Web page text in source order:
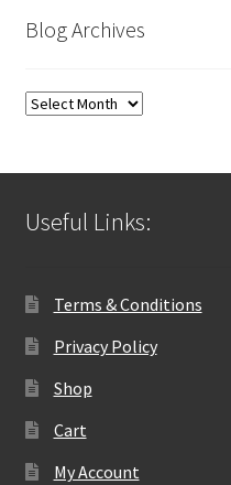
Blog Archives
Blog
Useful Links:
Terms & Conditions
Privacy Policy
Shop
Cart
My Account